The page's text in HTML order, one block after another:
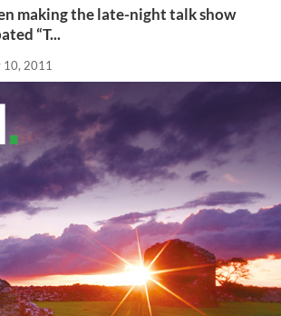
making the late-night talk show
“T...
10, 2011